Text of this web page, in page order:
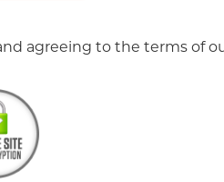
agreeing to the terms of